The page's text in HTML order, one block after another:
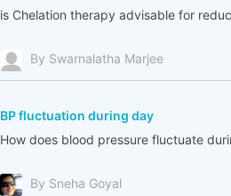
is Chelation therapy advisable for
By Swarnalatha Marjee
BP fluctuation during day
How does blood pressure fluctuate
By Sneha Goyal